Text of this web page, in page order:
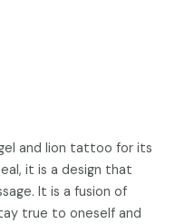
and lion tattoo for its
it is a design that
It is a fusion of
true to oneself and